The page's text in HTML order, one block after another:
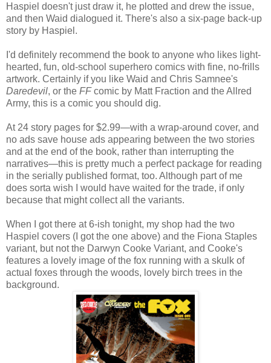
Haspiel doesn't just draw it, he plotted and drew the issue,
and then Waid dialogued it. There's also a six-page back-up
story by Haspiel.
I'd definitely recommend the book to anyone who likes light-
hearted, fun, old-school superhero comics with fine, no-frills
artwork. Certainly if you like Waid and Chris Samnee's
Daredevil, or the FFcomic by Matt Fraction and the Allred
Army, this is a comic you should dig.
At 24 story pages for $2.99—with a wrap-around cover, and
no ads save house ads appearing between the two stories
and at the end of the book, rather than interrupting the
narratives—this is pretty much a perfect package for reading
in the serially published format, too. Although part of me
does sorta wish I would have waited for the trade, if only
because that might collect all the variants.
When I got there at 6-ish tonight, my shop had the two
Haspiel covers (I got the one above) and the Fiona Staples
variant, but not the Darwyn Cooke Variant, and Cooke's
features a lovely image of the fox running with a skulk of
actual foxes through the woods, lovely birch trees in the
background.